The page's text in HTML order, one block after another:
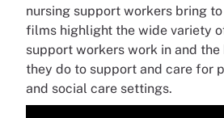
nursing support workers bring
films highlight the wide variety
support workers work in and
they do to support and care for
and social care settings.